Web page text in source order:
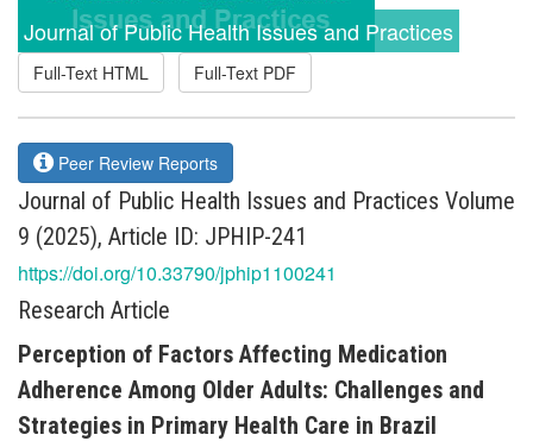
Journal of Public Health Issues and Practices
Full-Text HTML Full-Text PDF
Peer Review Reports
Journal of Public Health Issues and Practices Volume
9 (2025), Article ID: JPHIP-241
https://doi.org/10.33790/jphip1100241
Research Article
Perception of Factors Affecting Medication
Adherence Among Older Adults: Challenges and
Strategies in Primary Health Care in Brazil